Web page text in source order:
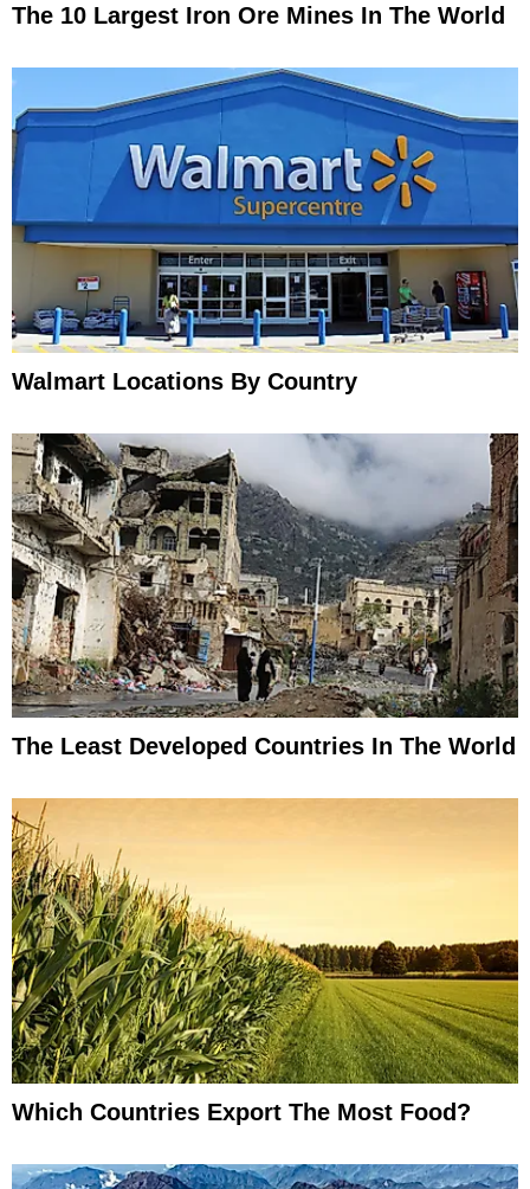
The 10 Largest Iron Ore Mines In The World
Walmart Locations By Country
The Least Developed Countries In The World
Which Countries Export The Most Food?